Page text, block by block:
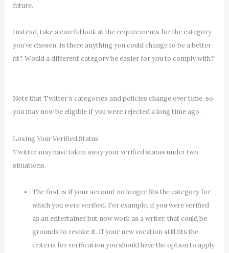
future.
Instead, take a careful look at the requirements for the category
you’ve chosen. Is there anything you could change to be a better
fit? Would a different category be easier for you to comply with?
Note that Twitter’s categories and policies change over time, so
you may now be eligible if you were rejected a long time ago.
Losing Your Verified Status
Twitter may have taken away your verified status under two
situations.
The first is if your account no longer fits the category for
which you were verified. For example, if you were verified
as an entertainer but now work as a writer, that could be
grounds to revoke it. If your new vocation still fits the
criteria for verification you should have the option to apply